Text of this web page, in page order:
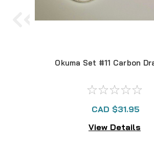
Okuma Set #11 Carbon
CAD $31.95
View Details